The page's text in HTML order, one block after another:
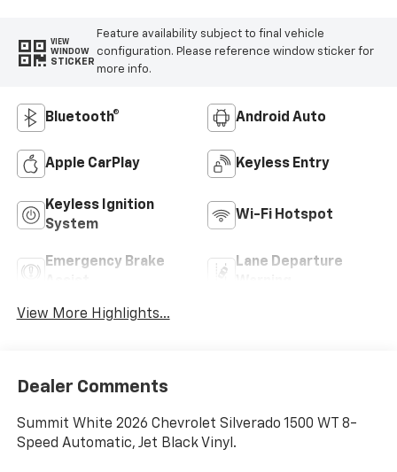
VIEW
WINDOW
STICKER
Feature availability subject to final vehicle
configuration. Please reference window sticker for
more info.
Bluetooth® Android Auto
Apple CarPlay Keyless Entry
Keyless Ignition
System
Wi-Fi Hotspot
Emergency Brake
Lane Departure
View More Highlights...
Dealer Comments
Summit White 2026 Chevrolet Silverado 1500 WT 8-
Speed Automatic, Jet Black Vinyl.